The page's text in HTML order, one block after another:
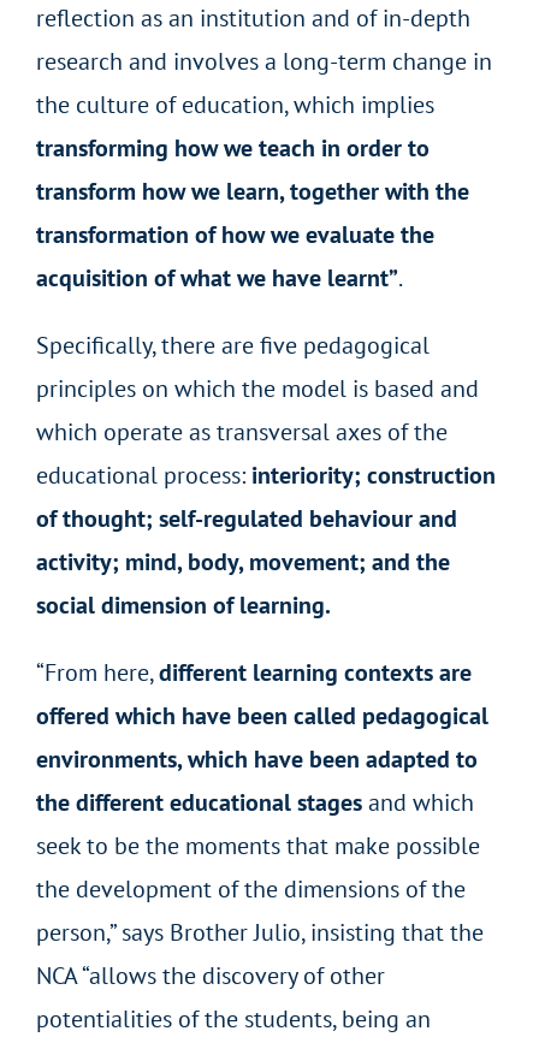
reflection as an institution and of in-depth
research and involves a long-term change in
the culture of education, which implies
transforming how we teach in order to
transform how we learn, together with the
transformation of how we evaluate the
acquisition of what we have learnt”.
Specifically, there are five pedagogical
principles on which the model is based and
which operate as transversal axes of the
educational process: interiority; construction
of thought; self-regulated behaviour and
activity; mind, body, movement; and the
social dimension of learning.
“From here,different learning contexts are
offered which have been called pedagogical
environments, which have been adapted to
the different educational stagesand which
seek to be the moments that make possible
the development of the dimensions of the
person,” says Brother Julio, insisting that the
NCA “allows the discovery of other
potentialities of the students, being an